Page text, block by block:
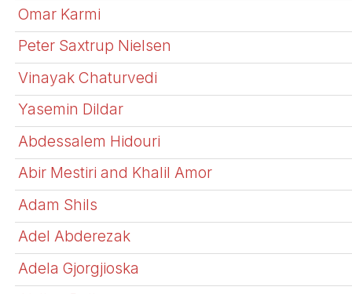
Omar Karmi
Peter Saxtrup Nielsen
Vinayak Chaturvedi
Yasemin Dildar
Abdessalem Hidouri
Abir Mestiri and Khalil Amor
Adam Shils
Adel Abderezak
Adela Gjorgjioska